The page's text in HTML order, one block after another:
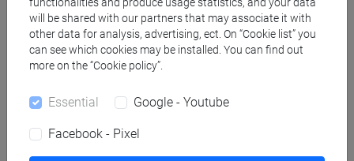
E DELLE ATTIVITÀ CULTURALI - Bachelor's
Degree Programme
archeologico
[FT3] LETTERE - Bachelor's Degree
scienze dell'antichità
[FT5] STORIA - Bachelor's Degree Programme
functionalities and produce usage statistics, and your data
will be shared with our partners that may associate it with
other data for analysis, advertising, ect. On “Cookie list” you
can see which cookies may be installed. You can find out
more on the “Cookie policy”.
Essential Google - Youtube
Facebook - Pixel